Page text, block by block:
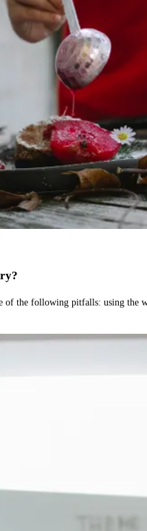
of the following pitfalls: using the